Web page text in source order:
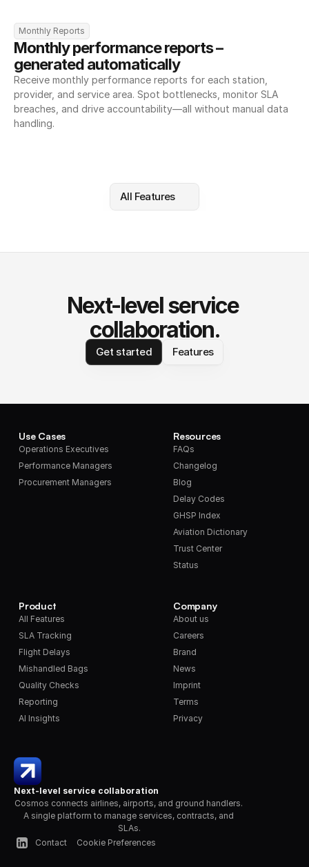
Monthly Reports
Monthly performance reports –
generated automatically
Receive monthly performance reports for each station,
provider, and service area. Spot bottlenecks, monitor SLA
breaches, and drive accountability—all without manual data
handling.
All Features
Next-level service
collaboration.
Get started Features
Next-level service collaboration
Cosmos connects airlines, airports, and ground handlers.
A single platform to manage services, contracts, and
SLAs.
Contact
Cookie Preferences
Use Cases
Operations Executives
Performance Managers
Procurement Managers
Product
All Features
SLA Tracking
Flight Delays
Mishandled Bags
Quality Checks
Reporting
AI Insights
Resources
FAQs
Changelog
Blog
Delay Codes
GHSP Index
Aviation Dictionary
Trust Center
Status
Company
About us
Careers
Brand
News
Imprint
Terms
Privacy